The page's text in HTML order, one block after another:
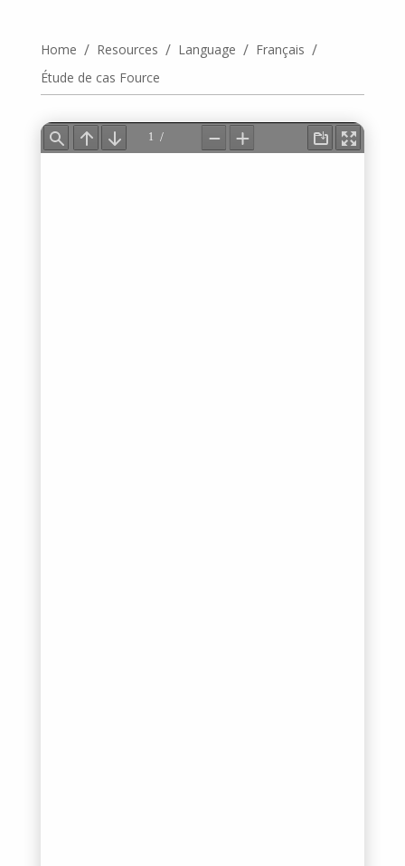
Home / Resources / Language / Français /
Étude de cas Fource